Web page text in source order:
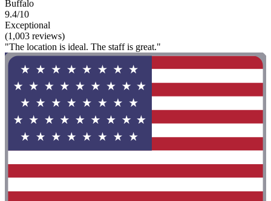
Buffalo
9.4/10
Exceptional
(1,003 reviews)
"The location is ideal. The staff is great."